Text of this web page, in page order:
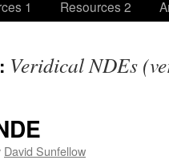
1
Resources 2
Veridical NDEs
David Sunfellow